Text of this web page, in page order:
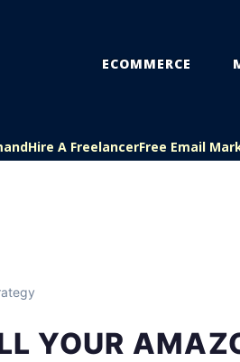
ECOMMERCE
Hire A FreelancerFree Email
YOUR